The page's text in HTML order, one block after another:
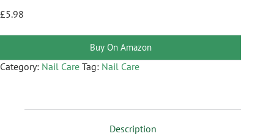
£5.98
Buy On Amazon
Category: Nail Care Tag: Nail Care
Description